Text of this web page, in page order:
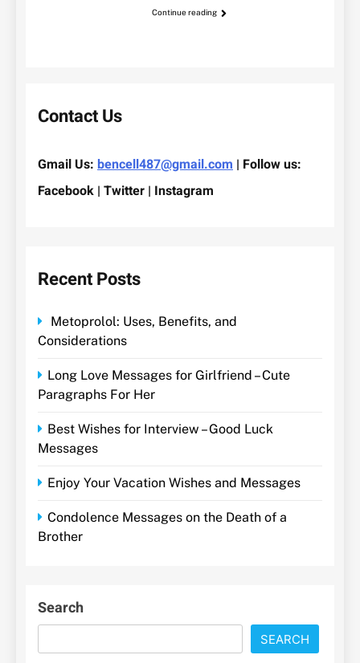
Continue reading
Contact Us
Gmail Us: bencell487@gmail.com | Follow us:
Facebook | Twitter | Instagram
Recent Posts
Metoprolol: Uses, Benefits, and
Considerations
Long Love Messages for Girlfriend – Cute
Paragraphs For Her
Best Wishes for Interview – Good Luck
Messages
Enjoy Your Vacation Wishes and Messages
Condolence Messages on the Death of a
Brother
Search
SEARCH